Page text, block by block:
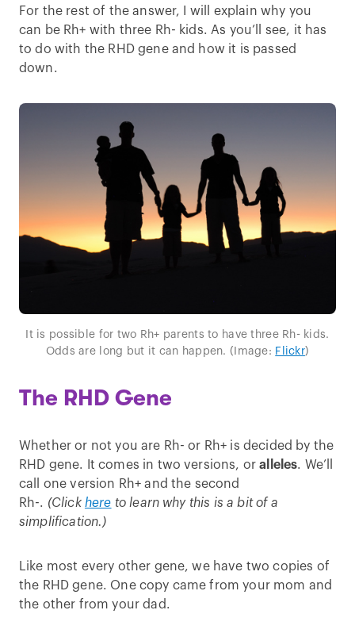
For the rest of the answer, I will explain why you
can be Rh+ with three Rh- kids. As you’ll see, it has
to do with the RHD gene and how it is passed
down.
It is possible for two Rh+ parents to have three Rh- kids.
Odds are long but it can happen. (Image: Flickr)
The RHD Gene
Whether or not you are Rh- or Rh+ is decided by the
RHD gene. It comes in two versions, oralleles. We’ll
call one version Rh+ and the second
Rh-. (Click here to learn why this is a bit of a
simplification.)
Like most every other gene, we have two copies of
the RHD gene. One copy came from your mom and
the other from your dad.